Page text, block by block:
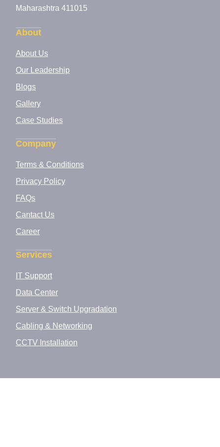
Maharashtra 411015
About
About Us
Our Leadership
Blogs
Gallery
Case Studies
Company
Terms & Conditions
Privacy Policy
FAQs
Cantact Us
Career
Services
IT Support
Data Center
Server & Switch Upgradation
Cabling & Networking
CCTV Installation